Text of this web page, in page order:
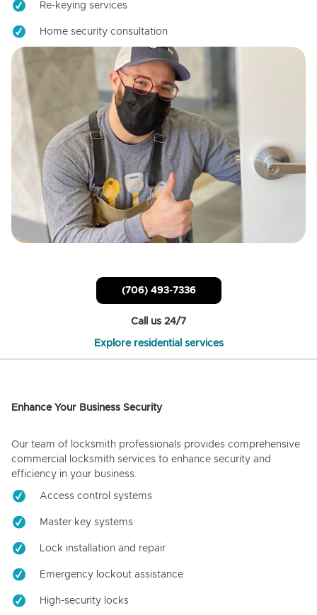
Re-keying services
Home security consultation
(706) 493-7336
Call us 24/7
Explore residential services
Enhance Your Business Security
Our team of locksmith professionals provides comprehensive
commercial locksmith services to enhance security and
efficiency in your business.
Access control systems
Master key systems
Lock installation and repair
Emergency lockout assistance
High-security locks